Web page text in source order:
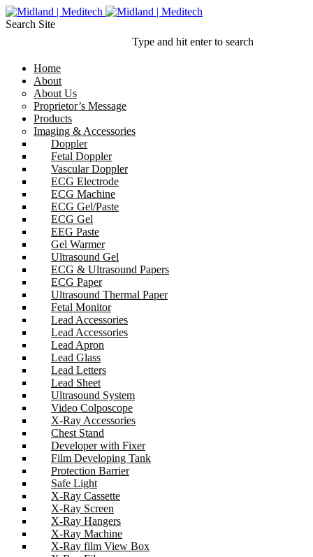
Search Site
Type and hit enter to search
Home
About
About Us
Proprietor’s Message
Products
Imaging & Accessories
Doppler
Fetal Doppler
Vascular Doppler
ECG Electrode
ECG Machine
ECG Gel/Paste
ECG Gel
EEG Paste
Gel Warmer
Ultrasound Gel
ECG & Ultrasound Papers
ECG Paper
Ultrasound Thermal Paper
Fetal Monitor
Lead Accessories
Lead Accessories
Lead Apron
Lead Glass
Lead Letters
Lead Sheet
Ultrasound System
Video Colposcope
X-Ray Accessories
Chest Stand
Developer with Fixer
Film Developing Tank
Protection Barrier
Safe Light
X-Ray Cassette
X-Ray Screen
X-Ray Hangers
X-Ray Machine
X-Ray film View Box